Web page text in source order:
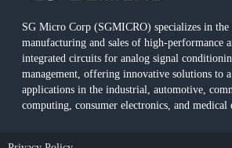
SG Micro Corp (SGMICRO) specializes in the
manufacturing and sales of high-performance
integrated circuits for analog signal
management, offering innovative solutions to
applications in the industrial, automotive,
computing, consumer electronics, and medical